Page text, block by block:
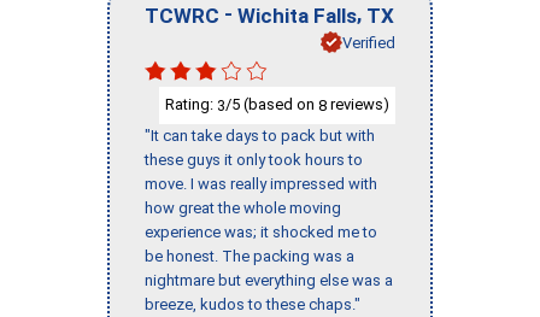
TCWRC - Wichita Falls, TX
Verified
Rating: 3/5 (based on 8 reviews)
"It can take days to pack but with
these guys it only took hours to
move. I was really impressed with
how great the whole moving
experience was; it shocked me to
be honest. The packing was a
nightmare but everything else was a
breeze, kudos to these chaps."